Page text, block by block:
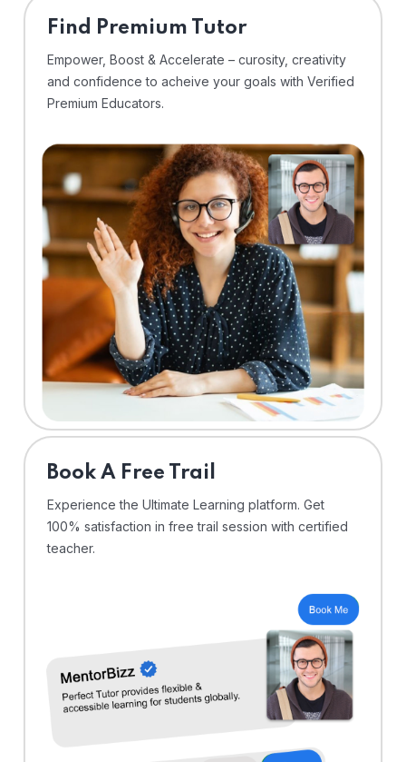
Find Premium Tutor
Empower, Boost & Accelerate – curosity, creativity
and confidence to acheive your goals with Verified
Premium Educators.
⁠Book A Free Trail
Experience the Ultimate Learning platform. Get
100% satisfaction in free trail session with certified
teacher.